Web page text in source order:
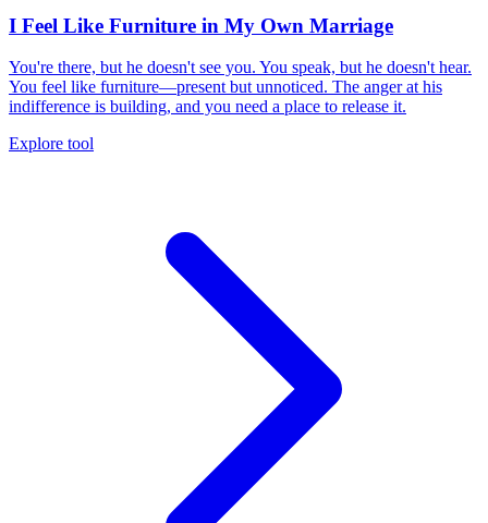
I Feel Like Furniture in My Own Marriage
You're there, but he doesn't see you. You speak, but he doesn't hear.
You feel like furniture—present but unnoticed. The anger at his
indifference is building, and you need a place to release it.
Explore tool